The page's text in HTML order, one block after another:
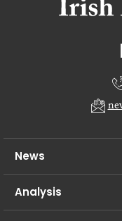
News
Analysis